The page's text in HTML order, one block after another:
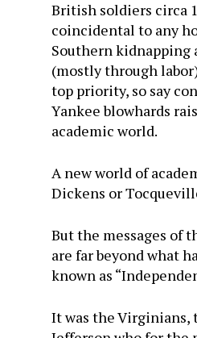
British soldiers circa
coincidental to any
Southern
(mostly through
top priority, so say
Yankee blowhards
academic world.
A new world of
Dickens or
But the messages of
are far beyond what
known as
It was the Virginians,